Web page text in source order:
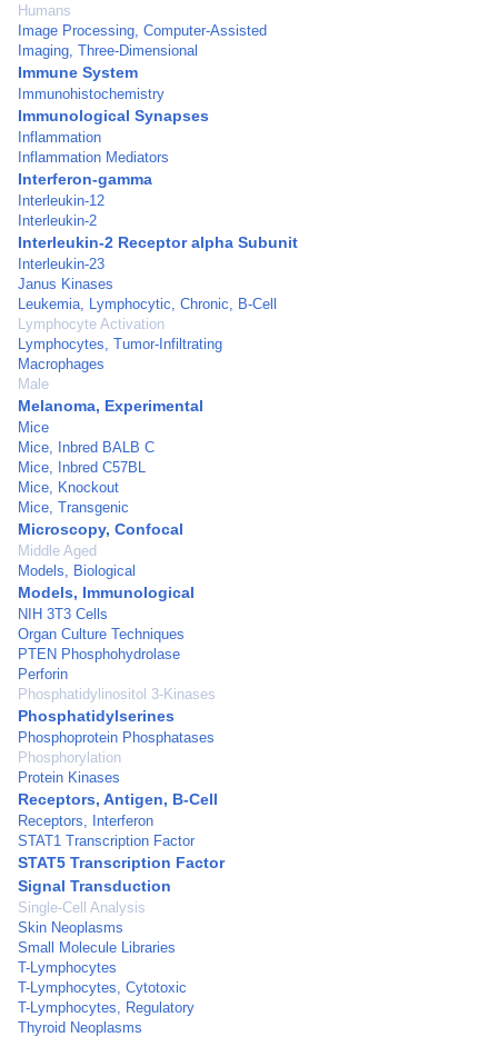
Humans
Image Processing, Computer-Assisted
Imaging, Three-Dimensional
Immune System
Immunohistochemistry
Immunological Synapses
Inflammation
Inflammation Mediators
Interferon-gamma
Interleukin-12
Interleukin-2
Interleukin-2 Receptor alpha Subunit
Interleukin-23
Janus Kinases
Leukemia, Lymphocytic, Chronic, B-Cell
Lymphocyte Activation
Lymphocytes, Tumor-Infiltrating
Macrophages
Male
Melanoma, Experimental
Mice
Mice, Inbred BALB C
Mice, Inbred C57BL
Mice, Knockout
Mice, Transgenic
Microscopy, Confocal
Middle Aged
Models, Biological
Models, Immunological
NIH 3T3 Cells
Organ Culture Techniques
PTEN Phosphohydrolase
Perforin
Phosphatidylinositol 3-Kinases
Phosphatidylserines
Phosphoprotein Phosphatases
Phosphorylation
Protein Kinases
Receptors, Antigen, B-Cell
Receptors, Interferon
STAT1 Transcription Factor
STAT5 Transcription Factor
Signal Transduction
Single-Cell Analysis
Skin Neoplasms
Small Molecule Libraries
T-Lymphocytes
T-Lymphocytes, Cytotoxic
T-Lymphocytes, Regulatory
Thyroid Neoplasms